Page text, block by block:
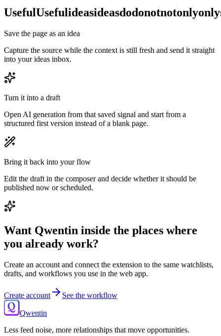
UsefulUsefulideasideasdodonotnotonlyonly
Save the page as an idea
Capture the source while the context is still fresh and send it straight
into your ideas inbox.
Turn it into a draft
Open AI generation from that saved signal and start from a
structured first version instead of a blank page.
Bring it back into your flow
Edit the draft in the composer and decide whether it should be
published now or scheduled.
Want Qwentin inside the places where
you already work?
Create an account and connect the extension to the same watchlists,
drafts, and workflows you use in the web app.
Create account See the workflow
Qwentin
Less feed noise, more relationships that move opportunities.